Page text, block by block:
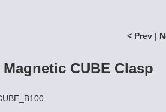
< Prev |
CUBE Clasp